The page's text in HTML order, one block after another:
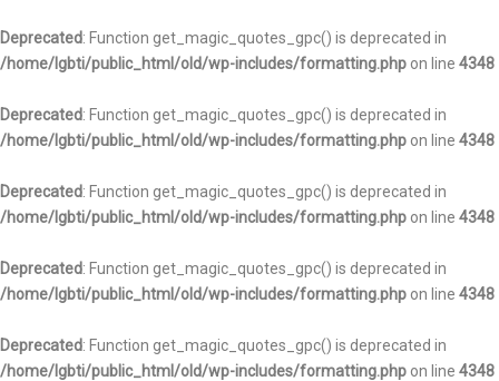
Deprecated: Function get_magic_quotes_gpc() is deprecated in
/home/lgbti/public_html/old/wp-includes/formatting.php on line 4348
Deprecated: Function get_magic_quotes_gpc() is deprecated in
/home/lgbti/public_html/old/wp-includes/formatting.php on line 4348
Deprecated: Function get_magic_quotes_gpc() is deprecated in
/home/lgbti/public_html/old/wp-includes/formatting.php on line 4348
Deprecated: Function get_magic_quotes_gpc() is deprecated in
/home/lgbti/public_html/old/wp-includes/formatting.php on line 4348
Deprecated: Function get_magic_quotes_gpc() is deprecated in
/home/lgbti/public_html/old/wp-includes/formatting.php on line 4348